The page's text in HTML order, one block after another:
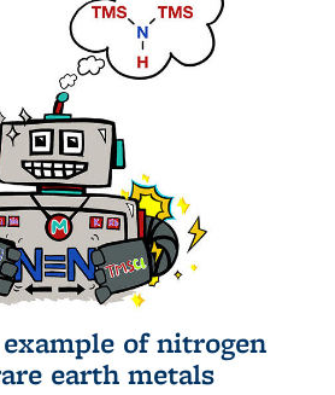
of nitrogen
earth metals